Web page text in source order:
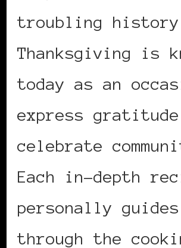
troubling
Thanksgiving is
today as an
express gratitude
celebrate
Each in-depth
personally guides
through the